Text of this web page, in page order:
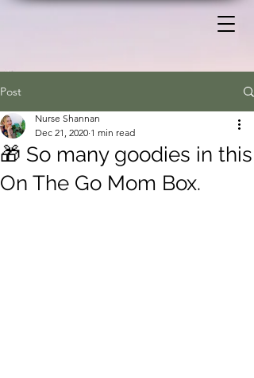
Post
🎁 So many goodies in this
On The Go Mom Box.
Nurse Shannan
Dec 21, 2020 1 min read